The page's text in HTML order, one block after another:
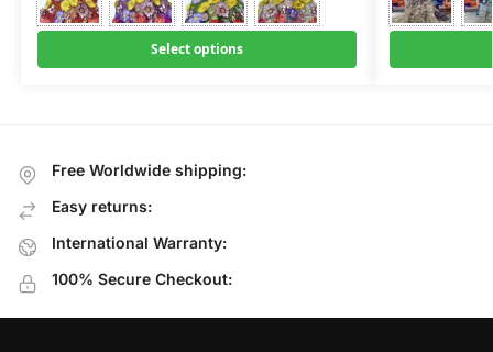
Select options
Free Worldwide shipping:
Easy returns:
International Warranty:
100% Secure Checkout: